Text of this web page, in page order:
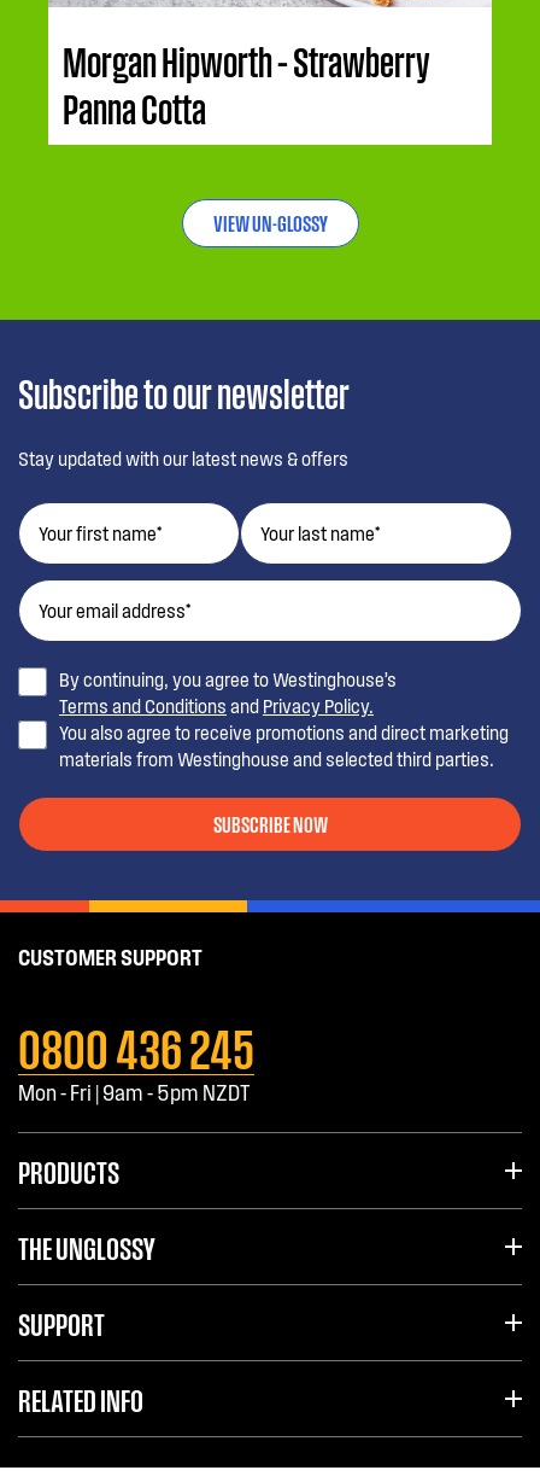
Morgan Hipworth – Strawberry
Panna Cotta
VIEW UN-GLOSSY
Subscribe to our newsletter
Stay updated with our latest news & offers
By continuing, you agree to Westinghouse’s
Terms and Conditions and Privacy Policy.
You also agree to receive promotions and direct marketing
materials from Westinghouse and selected third parties.
SUBSCRIBE NOW
CUSTOMER SUPPORT
0800 436 245
Mon - Fri | 9am - 5pm NZDT
PRODUCTS
THE UNGLOSSY
SUPPORT
RELATED INFO